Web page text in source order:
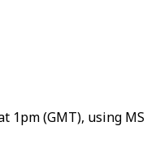
1pm (GMT), using MS